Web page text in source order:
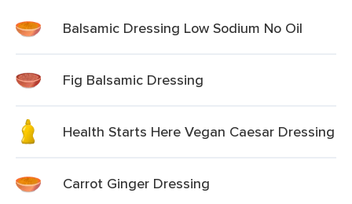
Balsamic Dressing Low Sodium No Oil
Fig Balsamic Dressing
Health Starts Here Vegan Caesar Dressing
Carrot Ginger Dressing